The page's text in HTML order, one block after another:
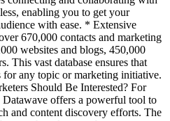
enabling you to get your
with ease. * Extensive
670,000 contacts and marketing
websites and blogs, 450,000
This vast database ensures that
for any topic or marketing initiative.
Should Be Interested? For
Datawave offers a powerful tool to
and content discovery efforts. The